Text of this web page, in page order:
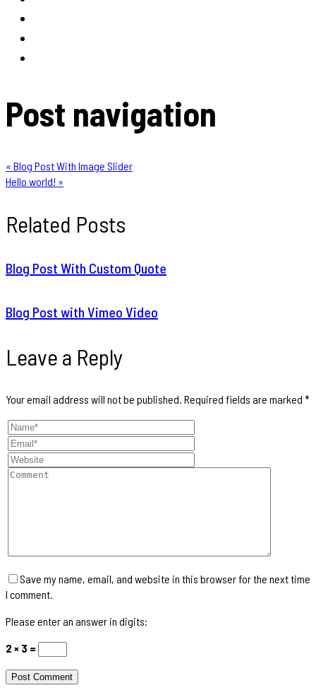
Post navigation
« Blog Post With Image Slider
Hello world! »
Related Posts
Blog Post With Custom Quote
Blog Post with Vimeo Video
Leave a Reply
Your email address will not be published. Required fields are marked *
Save my name, email, and website in this browser for the next time
I comment.
Please enter an answer in digits:
2 × 3 =